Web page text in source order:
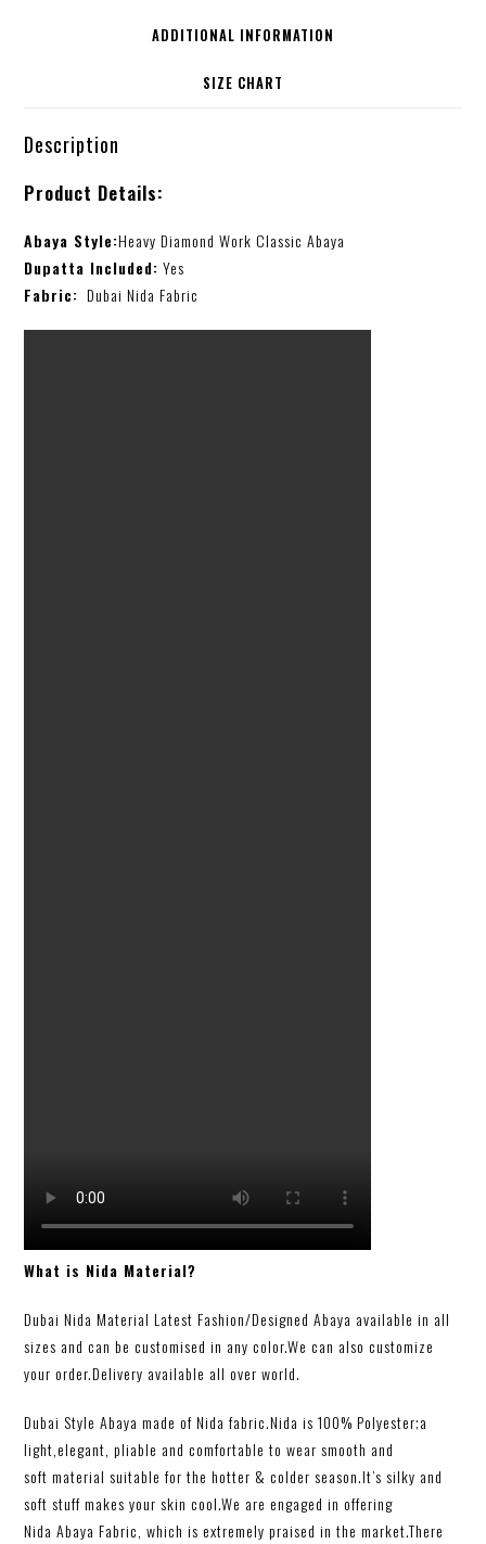
ADDITIONAL INFORMATION
SIZE CHART
Description
Product Details:
Abaya Style:Heavy Diamond Work Classic Abaya
Dupatta Included: Yes
Fabric: Dubai Nida Fabric
What is Nida Material?
Dubai Nida Material Latest Fashion/Designed Abaya available in all
sizes and can be customised in any color.We can also customize
your order.Delivery available all over world.
Dubai Style Abaya made of Nida fabric.Nida is 100% Polyester;a
light,elegant, pliable and comfortable to wear smooth and
soft material suitable for the hotter & colder season.It’s silky and
soft stuff makes your skin cool.We are engaged in offering
Nida Abaya Fabric, which is extremely praised in the market.There